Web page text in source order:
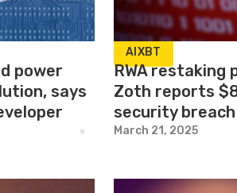
power
says
AIXBT
RWA restaking
Zoth reports
security breach
March 21, 2025